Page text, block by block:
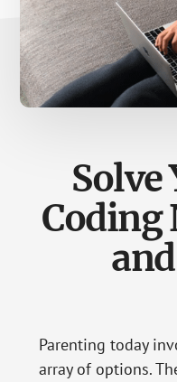
Solve
Coding
Parenting today
array of options.